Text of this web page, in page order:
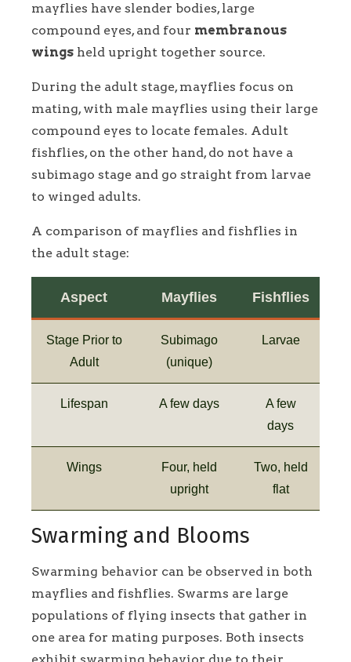
mayflies have slender bodies, large
compound eyes, and four membranous
wings held upright together source.
During the adult stage, mayflies focus on
mating, with male mayflies using their large
compound eyes to locate females. Adult
fishflies, on the other hand, do not have a
subimago stage and go straight from larvae
to winged adults.
A comparison of mayflies and fishflies in
the adult stage:
Aspect Mayflies Fishflies
Stage Prior to
Adult
Subimago
(unique)
Larvae
Lifespan A few days
A few
days
Wings
Four, held
upright
Two, held
flat
Swarming and Blooms
Swarming behavior can be observed in both
mayflies and fishflies. Swarms are large
populations of flying insects that gather in
one area for mating purposes. Both insects